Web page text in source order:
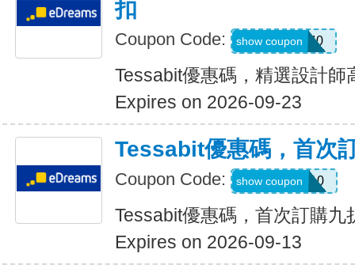
扣
Coupon Code: SALE40
show coupon
Tessabit優惠碼，精選設計師
Expires on 2026-09-23
Tessabit優惠碼，首次
Coupon Code: WELCOME10
show coupon
Tessabit優惠碼，首次訂購九
Expires on 2026-09-13